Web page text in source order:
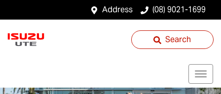
Address (08) 9021-1699
Search